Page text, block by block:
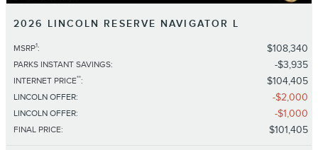
2026 LINCOLN RESERVE NAVIGATOR L
MSRP1: $108,340
PARKS INSTANT SAVINGS: $3,935
INTERNET PRICE**: $104,405
LINCOLN OFFER: $2,000
LINCOLN OFFER: $1,000
FINAL PRICE: $101,405